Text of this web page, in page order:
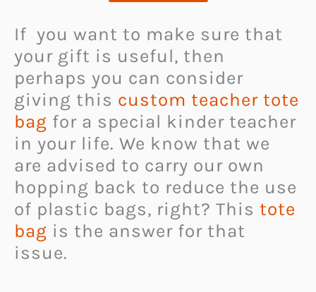
If you want to make sure that
your gift is useful, then
perhaps you can consider
giving this custom teacher tote
bag for a special kinder teacher
in your life. We know that we
are advised to carry our own
hopping back to reduce the use
of plastic bags, right? This tote
bag is the answer for that
issue.